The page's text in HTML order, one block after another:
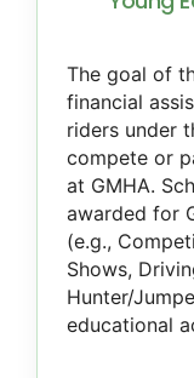
The goal of
financial
riders under
compete or
at GMHA.
awarded for
(e.g.,
Shows,
Hunter/
educational